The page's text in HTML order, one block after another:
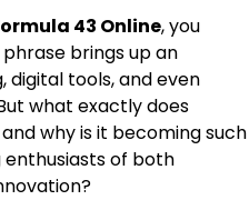
43 Online, you
brings up an
digital tools, and even
what exactly does
why is it becoming such
of both